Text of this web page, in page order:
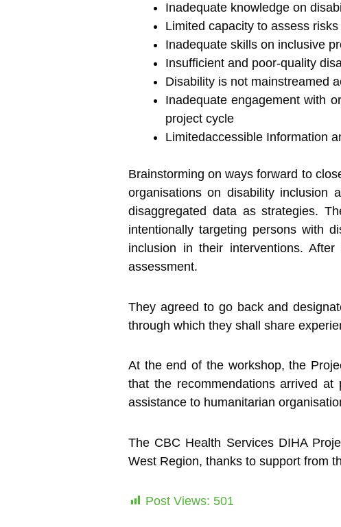
Inadequate knowledge on
Limited capacity to assess
Inadequate skills on inclusive
Insufficient and poor-quality
Disability is not mainstreamed
Inadequate engagement with
project cycle
Limitedaccessible Information
Brainstorming on ways forward to
organisations on disability inclusion
disaggregated data as strategies.
intentionally targeting persons with
inclusion in their interventions.
assessment.
They agreed to go back and
through which they shall share
At the end of the workshop, the
that the recommendations arrived
assistance to humanitarian
The CBC Health Services DIHA
West Region, thanks to support from
Post Views: 501